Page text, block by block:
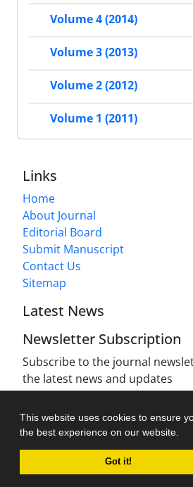
This website uses cookies to ensure
the best experience on our website.
Got it!
Volume 4 (2014)
Volume 3 (2013)
Volume 2 (2012)
Volume 1 (2011)
Links
Home
About Journal
Editorial Board
Submit Manuscript
Contact Us
Sitemap
Latest News
Newsletter Subscription
Subscribe to the journal
the latest news and updates
Journal management system.